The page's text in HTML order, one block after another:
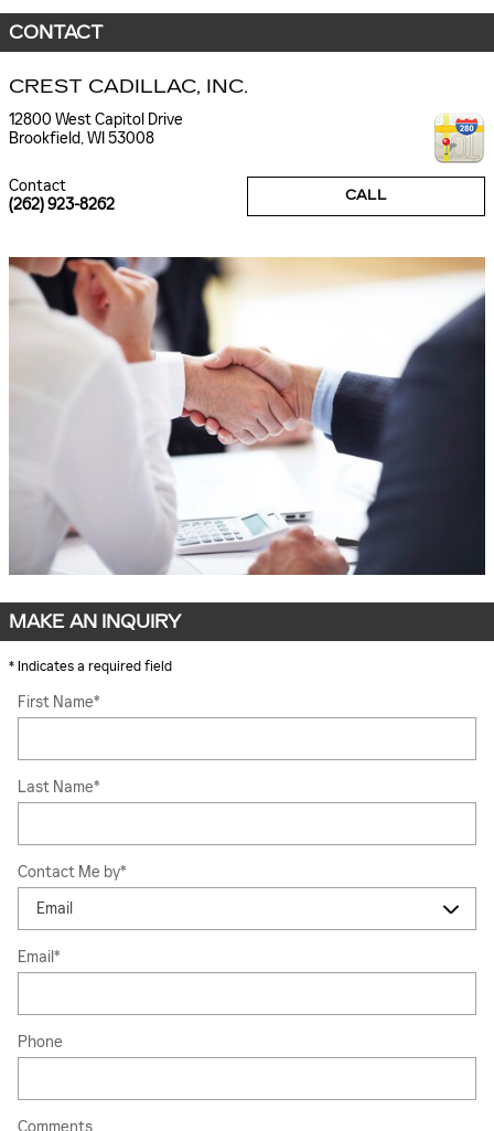
CONTACT
CREST CADILLAC, INC.
12800 West Capitol Drive
Brookfield,WI 53008
CALL
Contact
(262) 923-8262
MAKE AN INQUIRY
* Indicates a required field
First Name*
Last Name*
Contact Me by*
Email*
Phone
Comments